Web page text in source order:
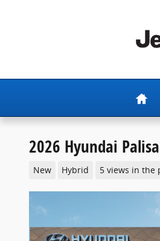
Home
2026 Hyundai
New Hybrid 5 views in the